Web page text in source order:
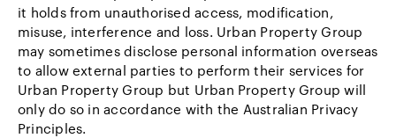
it holds from unauthorised access, modification,
misuse, interference and loss. Urban Property Group
may sometimes disclose personal information overseas
to allow external parties to perform their services for
Urban Property Group but Urban Property Group will
only do so in accordance with the Australian Privacy
Principles.